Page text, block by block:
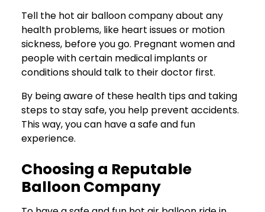
Tell the hot air balloon company about any
health problems, like heart issues or motion
sickness, before you go. Pregnant women and
people with certain medical implants or
conditions should talk to their doctor first.
By being aware of these health tips and taking
steps to stay safe, you help prevent accidents.
This way, you can have a safe and fun
experience.
Choosing a Reputable
Balloon Company